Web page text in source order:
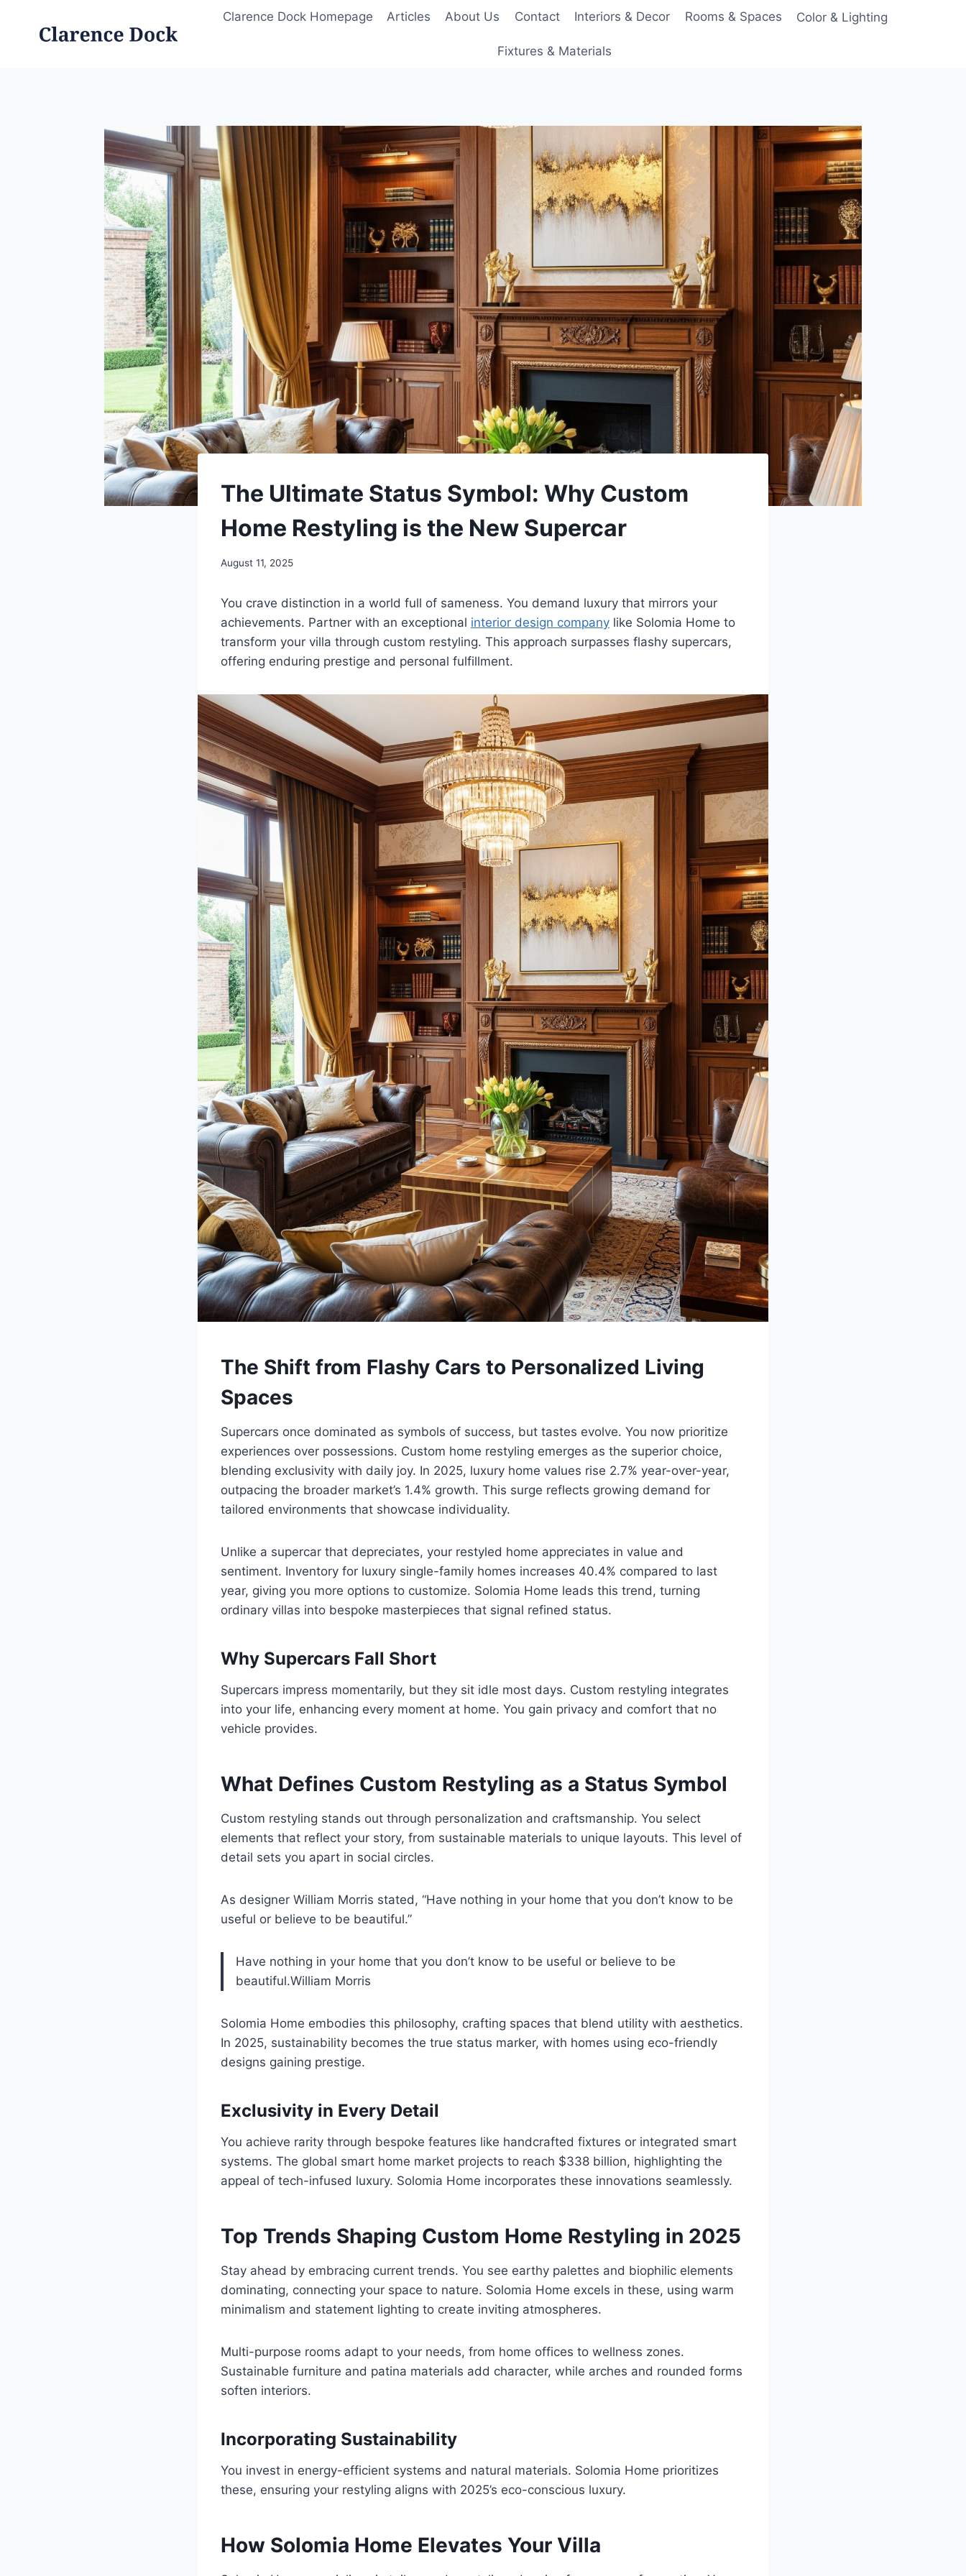
Clarence Dock Homepage Articles About Us Contact Interiors & Decor Rooms & Spaces Color & Lighting
Fixtures & Materials
The Ultimate Status Symbol: Why Custom
Home Restyling is the New Supercar
August 11, 2025
You crave distinction in a world full of sameness. You demand luxury that mirrors your
achievements. Partner with an exceptional interior design company like Solomia Home to
transform your villa through custom restyling. This approach surpasses flashy supercars,
offering enduring prestige and personal fulfillment.
The Shift from Flashy Cars to Personalized Living
Spaces
Supercars once dominated as symbols of success, but tastes evolve. You now prioritize
experiences over possessions. Custom home restyling emerges as the superior choice,
blending exclusivity with daily joy. In 2025, luxury home values rise 2.7% year-over-year,
outpacing the broader market’s 1.4% growth. This surge reflects growing demand for
tailored environments that showcase individuality.
Unlike a supercar that depreciates, your restyled home appreciates in value and
sentiment. Inventory for luxury single-family homes increases 40.4% compared to last
year, giving you more options to customize. Solomia Home leads this trend, turning
ordinary villas into bespoke masterpieces that signal refined status.
Why Supercars Fall Short
Supercars impress momentarily, but they sit idle most days. Custom restyling integrates
into your life, enhancing every moment at home. You gain privacy and comfort that no
vehicle provides.
What Defines Custom Restyling as a Status Symbol
Custom restyling stands out through personalization and craftsmanship. You select
elements that reflect your story, from sustainable materials to unique layouts. This level of
detail sets you apart in social circles.
As designer William Morris stated, “Have nothing in your home that you don’t know to be
useful or believe to be beautiful.”
Have nothing in your home that you don’t know to be useful or believe to be
beautiful.William Morris
Solomia Home embodies this philosophy, crafting spaces that blend utility with aesthetics.
In 2025, sustainability becomes the true status marker, with homes using eco-friendly
designs gaining prestige.
Exclusivity in Every Detail
You achieve rarity through bespoke features like handcrafted fixtures or integrated smart
systems. The global smart home market projects to reach $338 billion, highlighting the
appeal of tech-infused luxury. Solomia Home incorporates these innovations seamlessly.
Top Trends Shaping Custom Home Restyling in 2025
Stay ahead by embracing current trends. You see earthy palettes and biophilic elements
dominating, connecting your space to nature. Solomia Home excels in these, using warm
minimalism and statement lighting to create inviting atmospheres.
Multi-purpose rooms adapt to your needs, from home offices to wellness zones.
Sustainable furniture and patina materials add character, while arches and rounded forms
soften interiors.
Incorporating Sustainability
You invest in energy-efficient systems and natural materials. Solomia Home prioritizes
these, ensuring your restyling aligns with 2025’s eco-conscious luxury.
How Solomia Home Elevates Your Villa